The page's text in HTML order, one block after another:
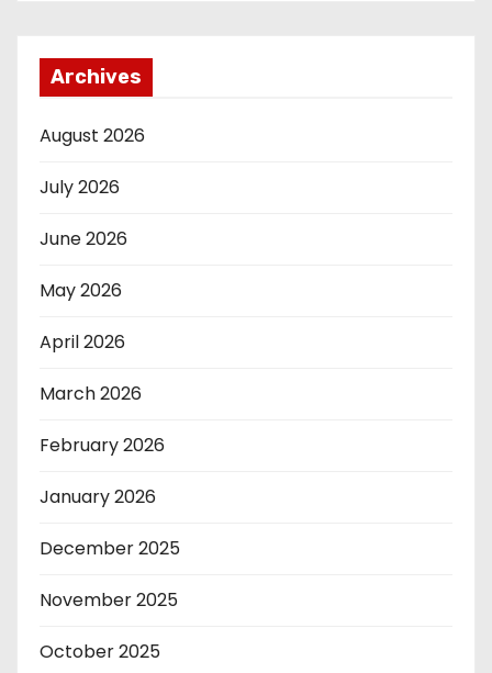
Archives
August 2026
July 2026
June 2026
May 2026
April 2026
March 2026
February 2026
January 2026
December 2025
November 2025
October 2025